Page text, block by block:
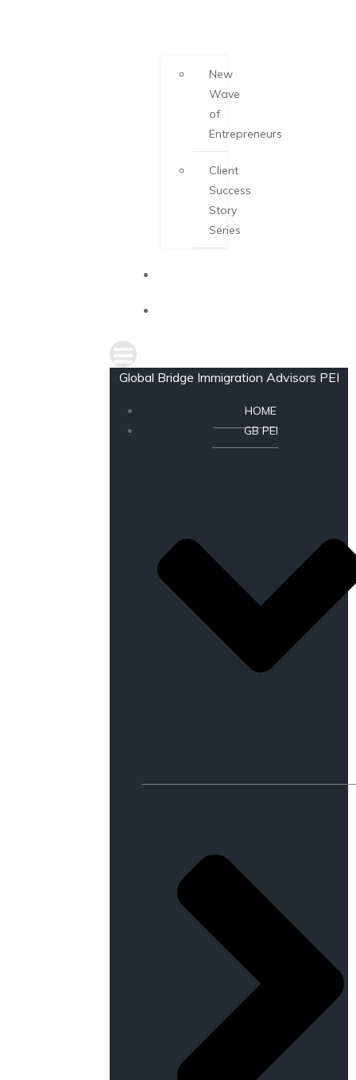
New
Wave
of
Entrepreneurs
Client
Success
Story
Series
Global Bridge Immigration Advisors PEI
HOME
GB PEI